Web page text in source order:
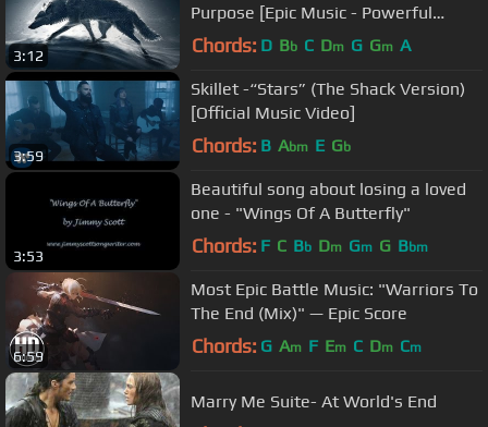
3:12
Purpose [Epic Music - Powerful
Heroic Orchestral]
Chords: D Bb C Dm G Gm A
3:59
Skillet -“Stars” (The Shack Version)
[Official Music Video]
Chords: B Abm E Gb
3:53
Beautiful song about losing a loved
one - "Wings Of A Butterfly"
Chords: F C Bb Dm Gm G Bbm
6:59
Most Epic Battle Music: "Warriors To
The End (Mix)" — Epic Score
Chords: G Am F Em C Dm Cm
Marry Me Suite- At World's End